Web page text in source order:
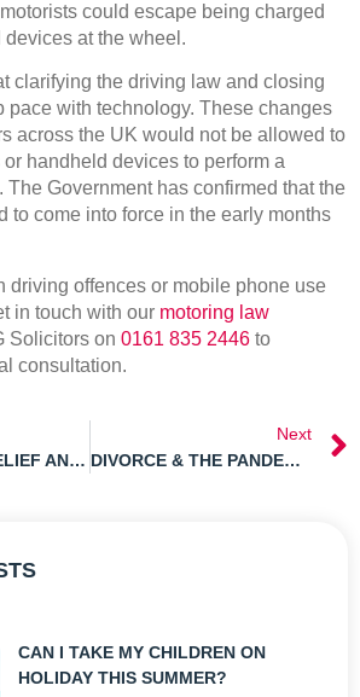
could escape being charged
at the wheel.
clarifying the driving law and closing
pace with technology. These changes
across the UK would not be allowed to
handheld devices to perform a
The Government has confirmed that the
to come into force in the early months
driving offences or mobile phone use
in touch with our motoring law
Solicitors on 0161 835 2446 to
consultation.
STAMP DUTY RELIEF AND THE UK HOUSING BOOM
Next
DIVORCE & THE PANDEMIC
CAN I TAKE MY CHILDREN ON
HOLIDAY THIS SUMMER?